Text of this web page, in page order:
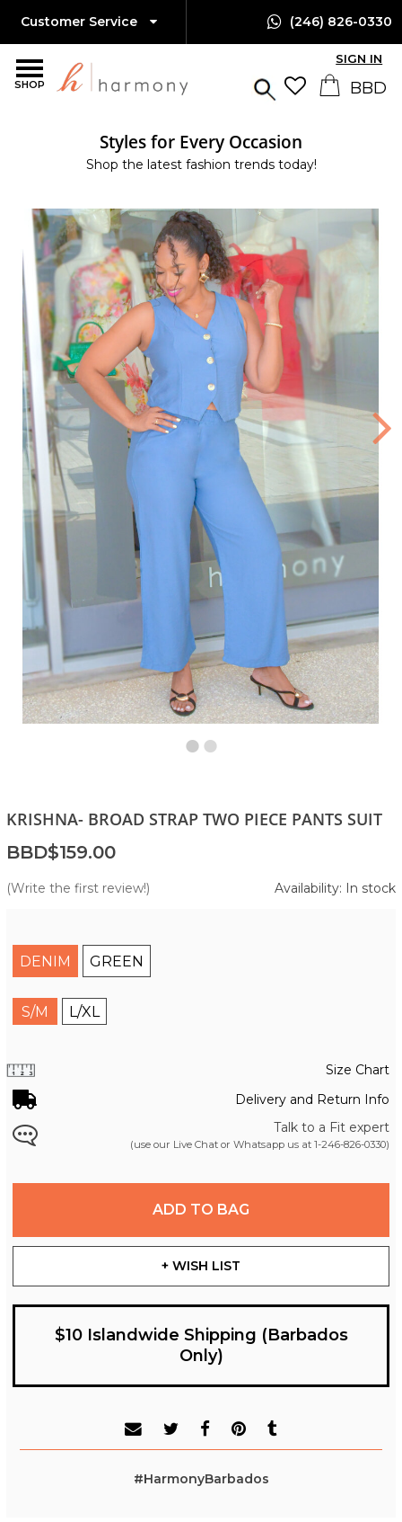
SHOP
Customer Service (246) 826-0330
SIGN IN
Styles for Every Occasion
Shop the latest fashion trends today!
KRISHNA- BROAD STRAP TWO PIECE PANTS SUIT
BBD$159.00
(Write the first review!) Availability: In stock
DENIM GREEN
S/M L/XL
Size Chart
Delivery and Return Info
Talk to a Fit expert
(use our Live Chat or Whatsapp us at 1-246-826-0330)
ADD TO BAG
+ WISH LIST
$10 Islandwide Shipping (Barbados
Only)
#HarmonyBarbados